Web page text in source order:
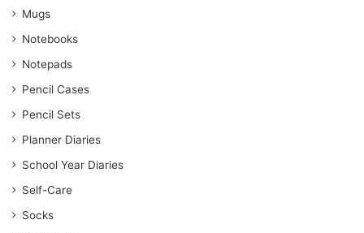
Mugs
Notebooks
Notepads
Pencil Cases
Pencil Sets
Planner Diaries
School Year Diaries
Self-Care
Socks